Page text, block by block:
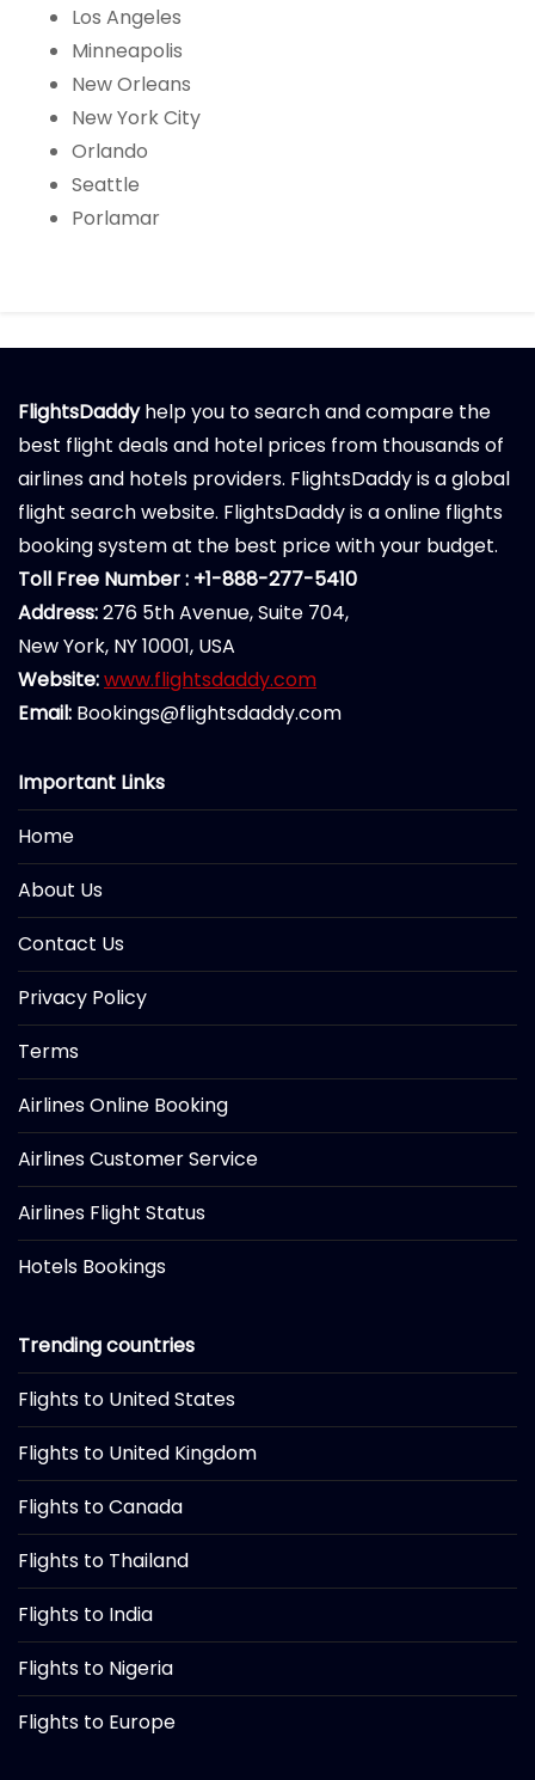
Los Angeles
Minneapolis
New Orleans
New York City
Orlando
Seattle
Porlamar
FlightsDaddyhelp you to search and compare the
best flight deals and hotel prices from thousands of
airlines and hotels providers. FlightsDaddy is a global
flight search website. FlightsDaddy is a online flights
booking system at the best price with your budget.
Toll Free Number : +1-888-277-5410
Address:276 5th Avenue, Suite 704,
New York, NY 10001, USA
Website:www.flightsdaddy.com
Email: Bookings@flightsdaddy.com
Important Links
Home
About Us
Contact Us
Privacy Policy
Terms
Airlines Online Booking
Airlines Customer Service
Airlines Flight Status
Hotels Bookings
Trending countries
Flights to United States
Flights to United Kingdom
Flights to Canada
Flights to Thailand
Flights to India
Flights to Nigeria
Flights to Europe